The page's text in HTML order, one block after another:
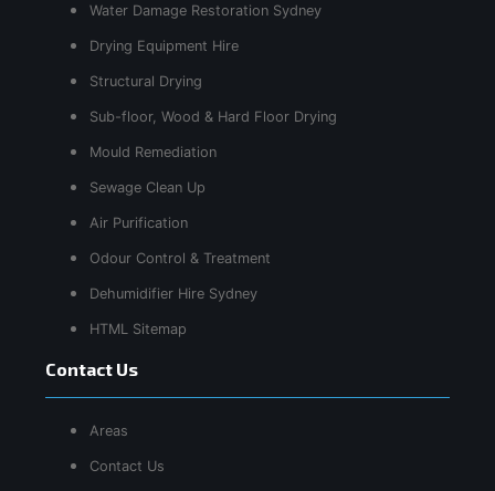
Water Damage Restoration Sydney
Drying Equipment Hire
Structural Drying
Sub-floor, Wood & Hard Floor Drying
Mould Remediation
Sewage Clean Up
Air Purification
Odour Control & Treatment
Dehumidifier Hire Sydney
HTML Sitemap
Contact Us
Areas
Contact Us